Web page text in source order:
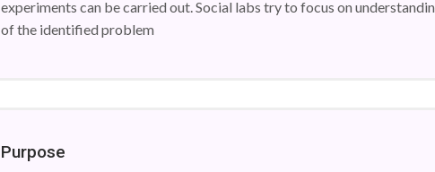
experiments can be carried out. Social labs try to focus on
of the identified problem
Purpose